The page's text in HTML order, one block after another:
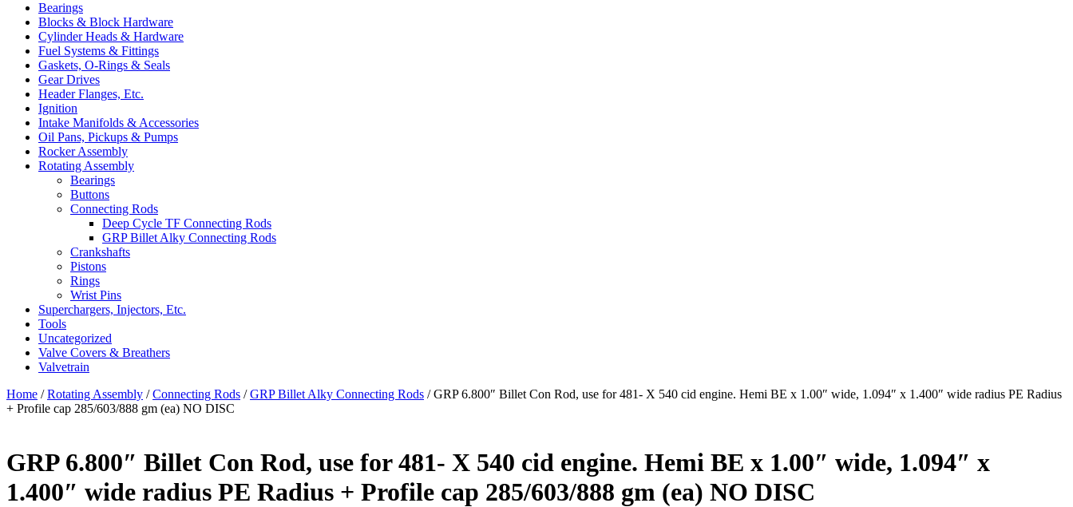
Bearings
Blocks & Block Hardware
Cylinder Heads & Hardware
Fuel Systems & Fittings
Gaskets, O-Rings & Seals
Gear Drives
Header Flanges, Etc.
Ignition
Intake Manifolds & Accessories
Oil Pans, Pickups & Pumps
Rocker Assembly
Rotating Assembly
Bearings
Buttons
Connecting Rods
Deep Cycle TF Connecting Rods
GRP Billet Alky Connecting Rods
Crankshafts
Pistons
Rings
Wrist Pins
Superchargers, Injectors, Etc.
Tools
Uncategorized
Valve Covers & Breathers
Valvetrain
Home /Rotating Assembly /Connecting Rods /GRP Billet Alky Connecting Rods / GRP 6.800″ Billet Con Rod, use for 481- X 540 cid engine. Hemi BE x 1.00″ wide, 1.094″ x 1.400″ wide radius PE Radius
+ Profile cap 285/603/888 gm (ea) NO DISC
GRP 6.800″ Billet Con Rod, use for 481- X 540 cid engine. Hemi BE x 1.00″ wide, 1.094″ x
1.400″ wide radius PE Radius + Profile cap 285/603/888 gm (ea) NO DISC